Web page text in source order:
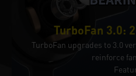
TurboFan 3.0:
TurboFan upgrades to 3.0
reinforce